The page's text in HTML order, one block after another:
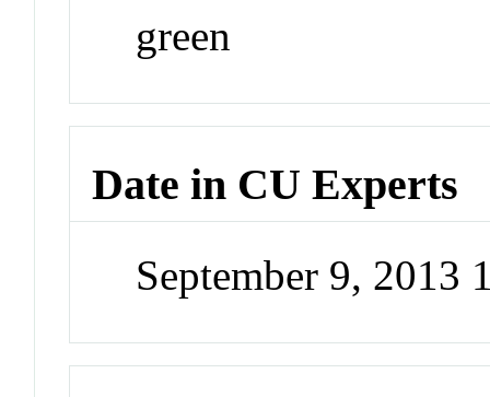
green
Date in CU Experts
September 9, 2013